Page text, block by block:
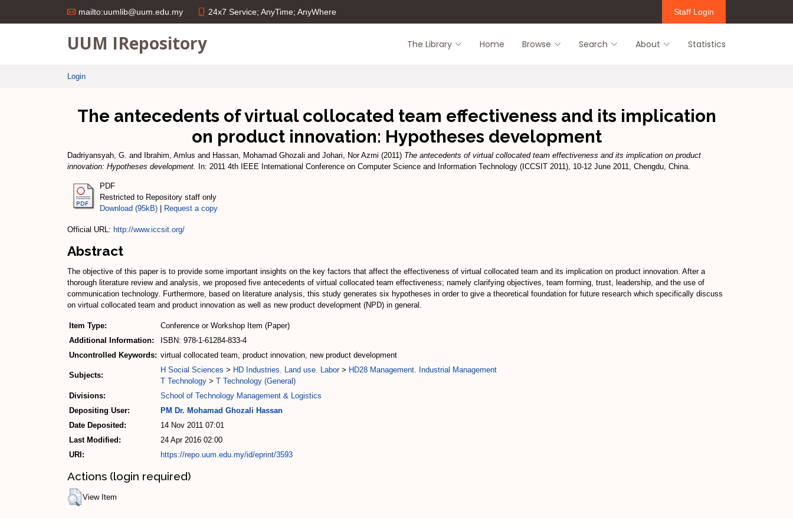
mailto:uumlib@uum.edu.my 24x7 Service; AnyTime; AnyWhere Staff Login
UUM IRepository The Library Home Browse Search About Statistics
Login
The antecedents of virtual collocated team effectiveness and its implication
on product innovation: Hypotheses development
Dadriyansyah, G. and Ibrahim, Amlus and Hassan, Mohamad Ghozali and Johari, Nor Azmi (2011) The antecedents of virtual collocated team effectiveness and its implication on product
innovation: Hypotheses development.
In: 2011 4th IEEE International Conference on Computer Science and Information Technology (ICCSIT 2011), 10-12 June 2011, Chengdu, China.
PDF
Restricted to Repository staff only
Download (95kB)
Request a copy
Official URL: http://www.iccsit.org/
Abstract
The objective of this paper is to provide some important insights on the key factors that affect the effectiveness of virtual collocated team and its implication on product innovation. After a
thorough literature review and analysis, we proposed five antecedents of virtual collocated team effectiveness; namely clarifying objectives, team forming, trust, leadership, and the use of
communication technology. Furthermore, based on literature analysis, this study generates six hypotheses in order to give a theoretical foundation for future research which specifically discuss
on virtual collocated team and product innovation as well as new product development (NPD) in general.
Item Type:
Conference or Workshop Item (Paper)
Additional Information:
ISBN: 978-1-61284-833-4
Uncontrolled Keywords: virtual collocated team, product innovation, new product development
Subjects:
H Social Sciences > HD Industries. Land use. Labor> HD28 Management. Industrial Management
T Technology > T Technology (General)
Divisions:
School of Technology Management & Logistics
Depositing User:
PM Dr. Mohamad Ghozali Hassan
Date Deposited:
14 Nov 2011 07:01
Last Modified:
24 Apr 2016 02:00
URI:
https://repo.uum.edu.my/id/eprint/3593
Actions (login required)
View Item